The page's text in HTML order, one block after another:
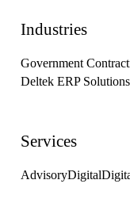
Industries
Government
Deltek ERP
Services
AdvisoryDigital